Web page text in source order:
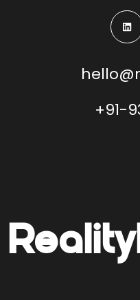
+91-
Reality